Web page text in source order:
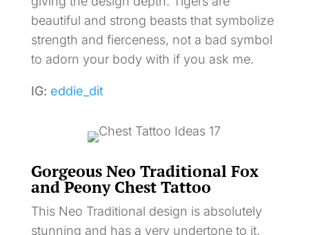
beautiful and strong beasts that symbolize
strength and fierceness, not a bad symbol
to adorn your body with if you ask me.
IG: eddie_dit
Gorgeous Neo Traditional Fox
and Peony Chest Tattoo
This Neo Traditional design is absolutely
stunning and has a very undertone to it.